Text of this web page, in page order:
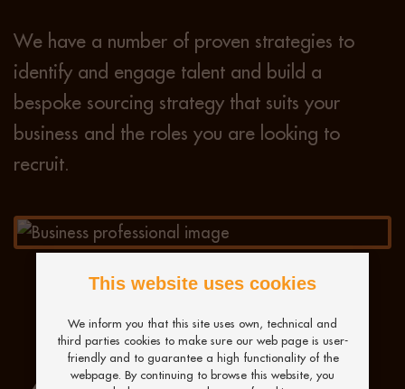
We have a number of proven strategies to
identify and engage talent and build a
bespoke sourcing strategy that suits your
business and the roles you are looking to
recruit.
This website uses cookies
We inform you that this site uses own, technical and
third parties cookies to make sure our web page is user-
friendly and to guarantee a high functionality of the
webpage. By continuing to browse this website, you